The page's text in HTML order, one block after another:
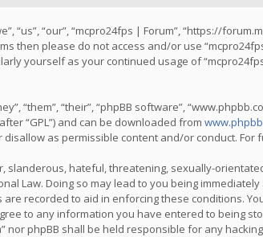
“us”, “our”, “mcpro24fps | Forum”, “https://
then please do not access and/or use
yourself as your continued usage of
“them”, “their”, “phpBB software”,
“GPL”) and can be downloaded from
as permissible content and/or conduct.
slanderous, hateful, threatening, sexually-
Law. Doing so may lead to you being
recorded to aid in enforcing these conditions.
to any information you have entered to being
nor phpBB shall be held responsible for any